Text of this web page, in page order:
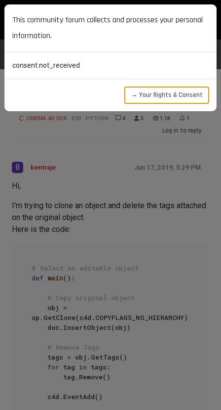
MAXON DEVELOPERS
Unusual Remove() Results
CINEMA 4D SDK R20 PYTHON 4 3 1.1K 1
Log in to reply
B bentraje Jun 17, 2019, 5:29 PM
Hi,
I'm trying to clone an object and delete the tags attached
on the original object.
Here is the code:
# Select an editable object
def main():
# Copy original object
op.GetClone(c4d.COPYFLAGS_NO_HIERARCHY)
# Remove Tags
for tag in tags:
This community forum collects and processes your personal
information.
consent.not_received
→ Your Rights & Consent